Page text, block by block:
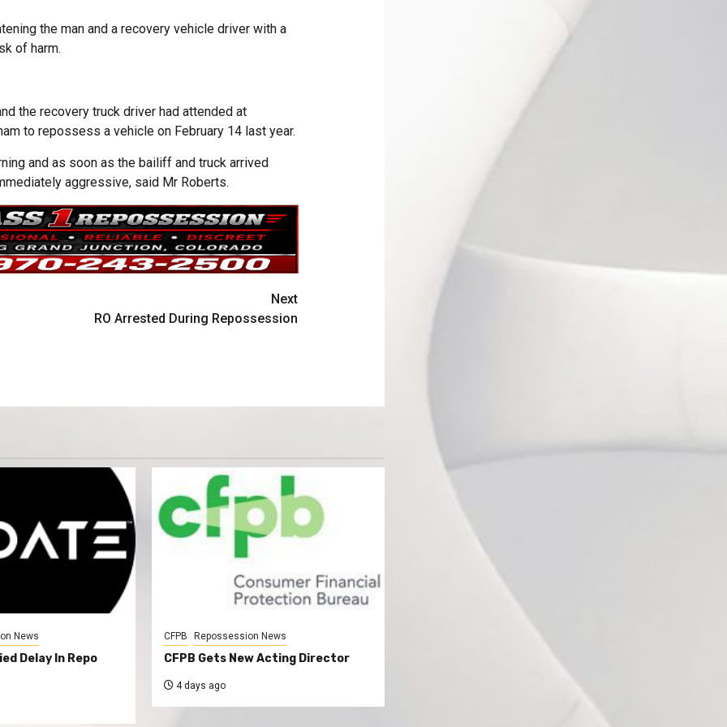
the man and a recovery vehicle driver with a
of harm.
the recovery truck driver had attended at
to repossess a vehicle on February 14 last year.
and as soon as the bailiff and truck arrived
aggressive, said Mr Roberts.
Next
RO Arrested During Repossession
News
Delay In Repo
CFPB Repossession News
CFPB Gets New Acting Director
4 days ago